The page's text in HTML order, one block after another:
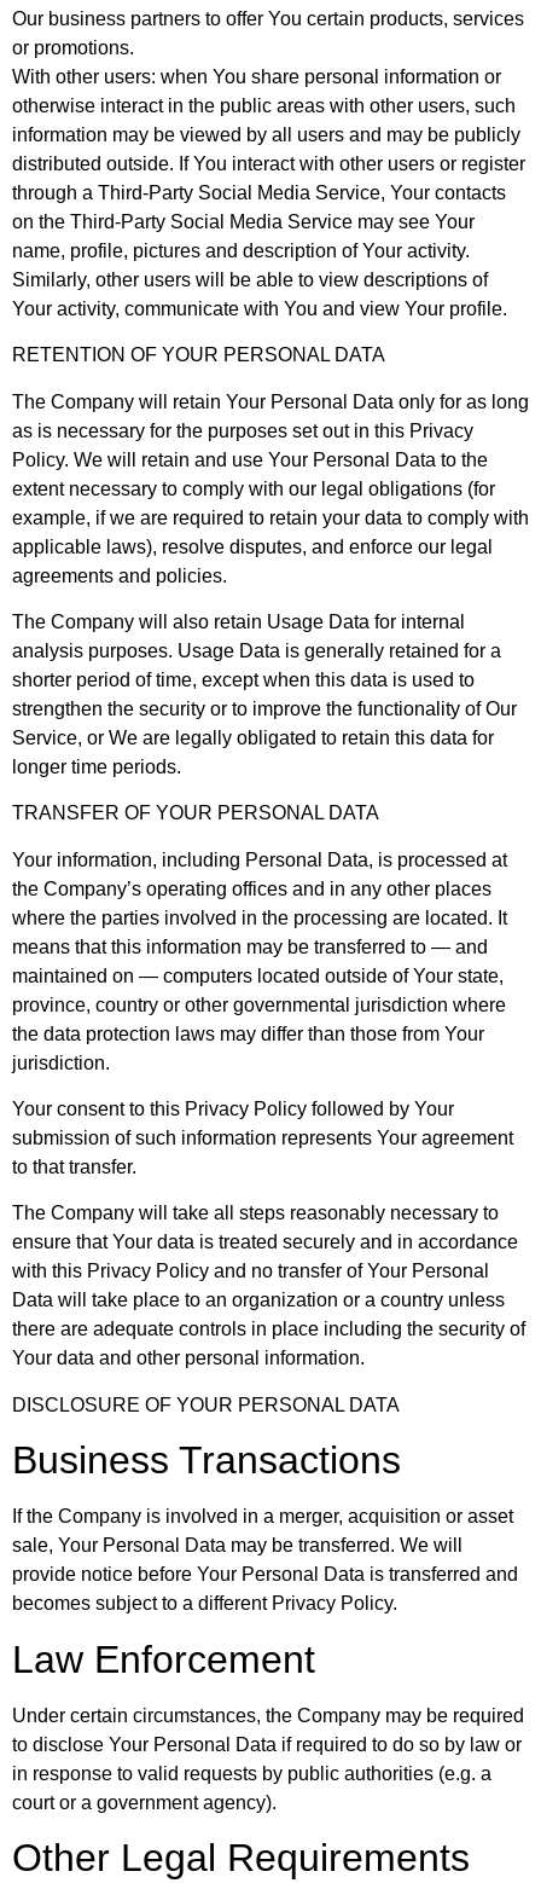
Our business partners to offer You certain products, services
or promotions.
With other users: when You share personal information or
otherwise interact in the public areas with other users, such
information may be viewed by all users and may be publicly
distributed outside. If You interact with other users or register
through a Third-Party Social Media Service, Your contacts
on the Third-Party Social Media Service may see Your
name, profile, pictures and description of Your activity.
Similarly, other users will be able to view descriptions of
Your activity, communicate with You and view Your profile.
RETENTION OF YOUR PERSONAL DATA
The Company will retain Your Personal Data only for as long
as is necessary for the purposes set out in this Privacy
Policy. We will retain and use Your Personal Data to the
extent necessary to comply with our legal obligations (for
example, if we are required to retain your data to comply with
applicable laws), resolve disputes, and enforce our legal
agreements and policies.
The Company will also retain Usage Data for internal
analysis purposes. Usage Data is generally retained for a
shorter period of time, except when this data is used to
strengthen the security or to improve the functionality of Our
Service, or We are legally obligated to retain this data for
longer time periods.
TRANSFER OF YOUR PERSONAL DATA
Your information, including Personal Data, is processed at
the Company’s operating offices and in any other places
where the parties involved in the processing are located. It
means that this information may be transferred to — and
maintained on — computers located outside of Your state,
province, country or other governmental jurisdiction where
the data protection laws may differ than those from Your
jurisdiction.
Your consent to this Privacy Policy followed by Your
submission of such information represents Your agreement
to that transfer.
The Company will take all steps reasonably necessary to
ensure that Your data is treated securely and in accordance
with this Privacy Policy and no transfer of Your Personal
Data will take place to an organization or a country unless
there are adequate controls in place including the security of
Your data and other personal information.
DISCLOSURE OF YOUR PERSONAL DATA
Business Transactions
If the Company is involved in a merger, acquisition or asset
sale, Your Personal Data may be transferred. We will
provide notice before Your Personal Data is transferred and
becomes subject to a different Privacy Policy.
Law Enforcement
Under certain circumstances, the Company may be required
to disclose Your Personal Data if required to do so by law or
in response to valid requests by public authorities (e.g. a
court or a government agency).
Other Legal Requirements